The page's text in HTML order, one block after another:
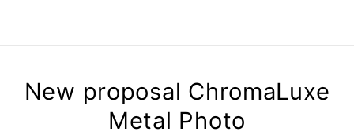
New proposal ChromaLuxe
Metal Photo